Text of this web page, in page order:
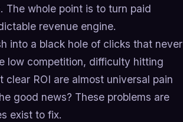
The whole point is to turn paid
revenue engine.
into a black hole of clicks that never
low competition, difficulty hitting
ROI are almost universal pain
good news? These problems are
exist to fix.